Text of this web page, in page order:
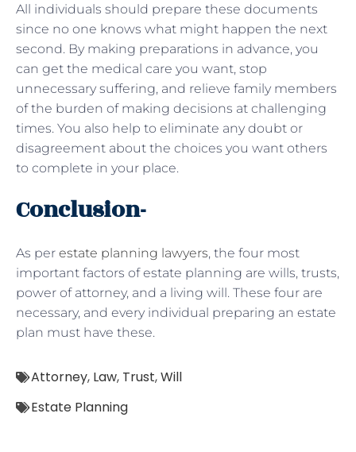
All individuals should prepare these documents
since no one knows what might happen the next
second. By making preparations in advance, you
can get the medical care you want, stop
unnecessary suffering, and relieve family members
of the burden of making decisions at challenging
times. You also help to eliminate any doubt or
disagreement about the choices you want others
to complete in your place.
Conclusion-
As per estate planning lawyers, the four most
important factors of estate planning are wills, trusts,
power of attorney, and a living will. These four are
necessary, and every individual preparing an estate
plan must have these.
Attorney, Law, Trust,Will
Estate Planning